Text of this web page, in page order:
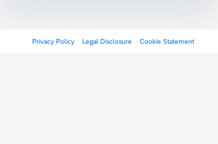
Privacy Policy Legal Disclosure Cookie Statement